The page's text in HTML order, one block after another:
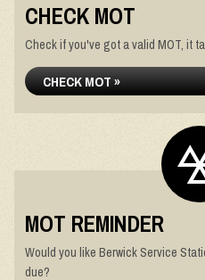
CHECK MOT
Check if you've got a valid MOT, it
CHECK MOT »
MOT REMINDER
Would you like Berwick Service
due?